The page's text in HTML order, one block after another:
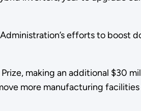
efforts to boost
making an additional $30
more manufacturing